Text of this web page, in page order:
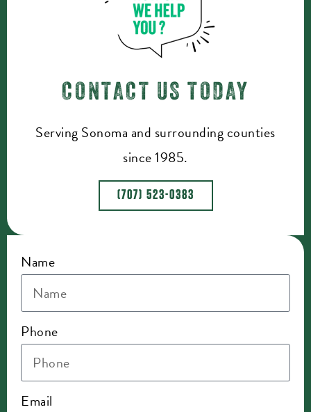
CONTACT US TODAY
Serving Sonoma and surrounding counties
since 1985.
(707) 523-0383
Name
Phone
Email